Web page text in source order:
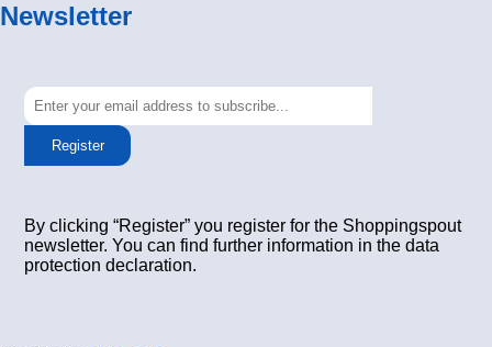
Newsletter
Register
By clicking “Register” you register for the Shoppingspout
newsletter. You can find further information in the data
protection declaration.